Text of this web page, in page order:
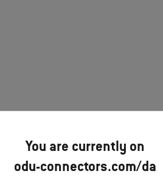
You are currently on
odu-connectors.com/da